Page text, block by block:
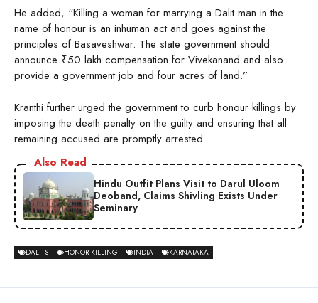
He added, “Killing a woman for marrying a Dalit man in the
name of honour is an inhuman act and goes against the
principles of Basaveshwar. The state government should
announce ₹50 lakh compensation for Vivekanand and also
provide a government job and four acres of land.”
Kranthi further urged the government to curb honour killings by
imposing the death penalty on the guilty and ensuring that all
remaining accused are promptly arrested.
Also Read
Hindu Outfit Plans Visit to Darul Uloom
Deoband, Claims Shivling Exists Under
Seminary
DALITS HONOR KILLING INDIA KARNATAKA